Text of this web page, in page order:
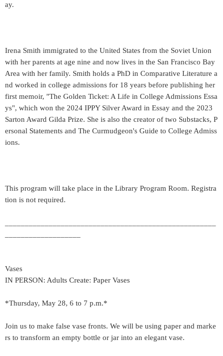
ay.
Irena Smith immigrated to the United States from the Soviet Union
with her parents at age nine and now lives in the San Francisco Bay
Area with her family. Smith holds a PhD in Comparative Literature a
nd worked in college admissions for 18 years before publishing her
first memoir, "The Golden Ticket: A Life in College Admissions Essa
ys", which won the 2024 IPPY Silver Award in Essay and the 2023
Sarton Award Gilda Prize. She is also the creator of two Substacks, P
ersonal Statements and The Curmudgeon's Guide to College Admiss
ions.
This program will take place in the Library Program Room. Registra
tion is not required.
Vases
IN PERSON: Adults Create: Paper Vases
*Thursday, May 28, 6 to 7 p.m.*
Join us to make false vase fronts. We will be using paper and marke
rs to transform an empty bottle or jar into an elegant vase.